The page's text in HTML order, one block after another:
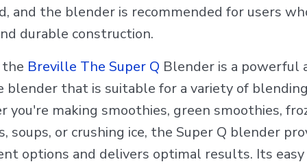
and the blender is recommended for users
durable construction.
Breville The Super Q Blender is a powerful
blender that is suitable for a variety of
you're making smoothies, green smoothies,
soups, or crushing ice, the Super Q blender
options and delivers optimal results. Its easy